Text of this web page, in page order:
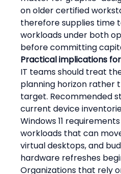
on older certified
therefore supplies time
workloads under both
before committing
Practical implications
IT teams should treat
planning horizon rather
target. Recommended
current device
Windows 11
workloads that can
virtual desktops, and
hardware refreshes
Organizations that rely